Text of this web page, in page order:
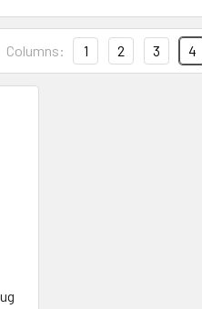
Columns: 1 2 3 4